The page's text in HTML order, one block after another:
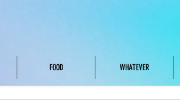
FOOD WHATEVER